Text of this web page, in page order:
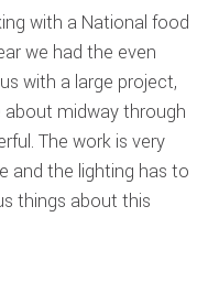
with a National food
we had the even
with a large project,
about midway through
The work is very
and the lighting has to
things about this